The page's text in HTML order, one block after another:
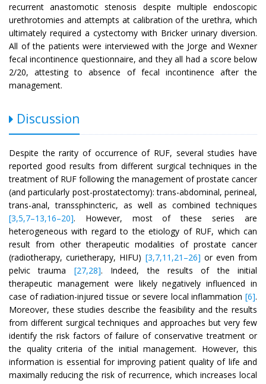
recurrent anastomotic stenosis despite multiple endoscopic
urethrotomies and attempts at calibration of the urethra, which
ultimately required a cystectomy with Bricker urinary diversion.
All of the patients were interviewed with the Jorge and Wexner
fecal incontinence questionnaire, and they all had a score below
2/20, attesting to absence of fecal incontinence after the
management.
Discussion
Despite the rarity of occurrence of RUF, several studies have
reported good results from different surgical techniques in the
treatment of RUF following the management of prostate cancer
(and particularly post-prostatectomy): trans-abdominal, perineal,
trans-anal, transsphincteric, as well as combined techniques
[3,5,7–13,16–20]. However, most of these series are
heterogeneous with regard to the etiology of RUF, which can
result from other therapeutic modalities of prostate cancer
(radiotherapy, curietherapy, HIFU) [3,7,11,21–26] or even from
pelvic trauma [27,28]. Indeed, the results of the initial
therapeutic management were likely negatively influenced in
case of radiation-injured tissue or severe local inflammation [6].
Moreover, these studies describe the feasibility and the results
from different surgical techniques and approaches but very few
identify the risk factors of failure of conservative treatment or
the quality criteria of the initial management. However, this
information is essential for improving patient quality of life and
maximally reducing the risk of recurrence, which increases local